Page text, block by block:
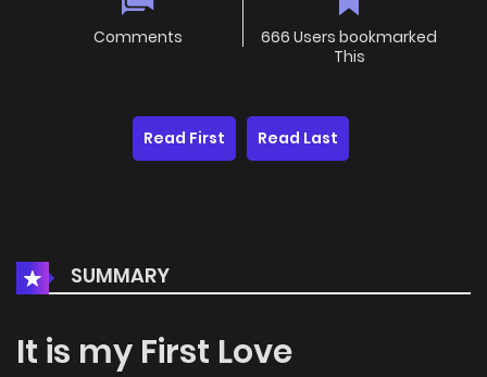
Comments
666 Users bookmarked
This
Read First Read Last
SUMMARY
It is my First Love